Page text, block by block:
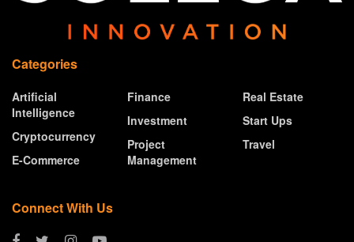
Categories
Artificial
Intelligence
Cryptocurrency
E-Commerce
Finance
Investment
Project
Management
Real Estate
Start Ups
Travel
Connect With Us